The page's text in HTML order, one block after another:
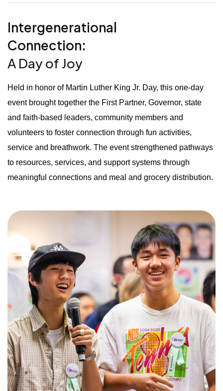
Intergenerational
Connection:
A Day of Joy
Held in honor of Martin Luther King Jr. Day, this one-day
event brought together the First Partner, Governor, state
and faith-based leaders, community members and
volunteers to foster connection through fun activities,
service and breathwork. The event strengthened pathways
to resources, services, and support systems through
meaningful connections and meal and grocery distribution.